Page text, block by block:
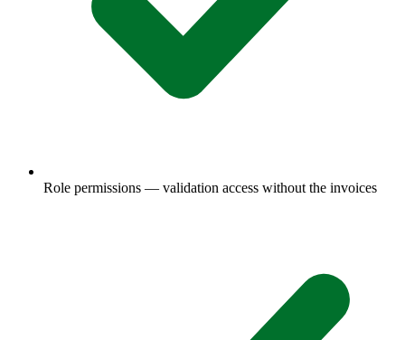
Role permissions — validation access without the invoices